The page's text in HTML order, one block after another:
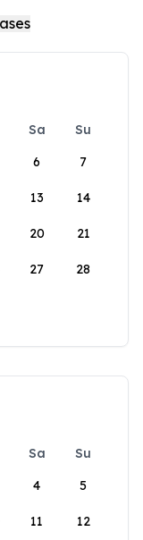
Sa
Su
6 7
13 14
20 21
27 28
Sa
Su
4 5
11 12